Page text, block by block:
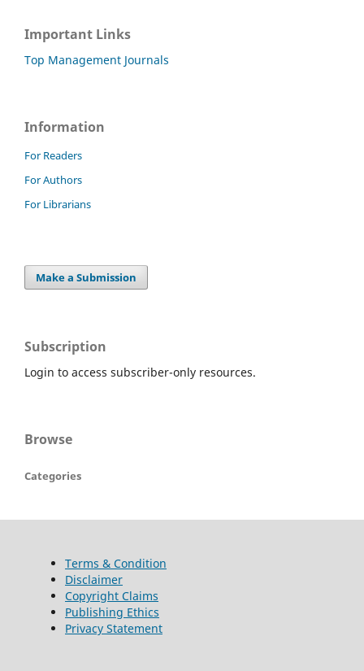
Important Links
Top Management Journals
Information
For Readers
For Authors
For Librarians
Make a Submission
Subscription
Login to access subscriber-only resources.
Browse
Categories
Terms & Condition
Disclaimer
Copyright Claims
Publishing Ethics
Privacy Statement